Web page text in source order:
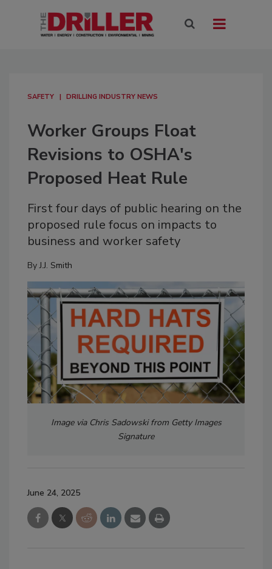
SAFETY DRILLING INDUSTRY NEWS
Worker Groups Float
Revisions to OSHA's
Proposed Heat Rule
First four days of public hearing on the
proposed rule focus on impacts to
business and worker safety
ByJ.J. Smith
Image via Chris Sadowski from Getty Images
Signature
June 24, 2025